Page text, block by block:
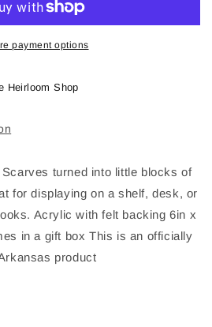
payment options
Heirloom Shop
turned into little blocks of
for displaying on a shelf, desk, or
Acrylic with felt backing 6in x
in a gift box This is an officially
product